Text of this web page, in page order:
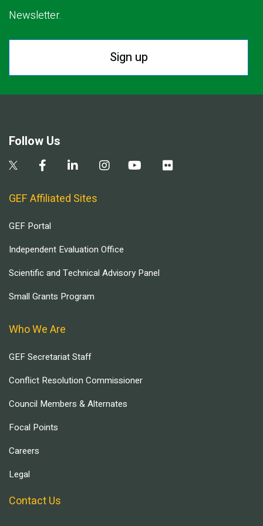
Newsletter.
Sign up
Follow Us
GEF Affiliated Sites
GEF Portal
Independent Evaluation Office
Scientific and Technical Advisory Panel
Small Grants Program
Who We Are
GEF Secretariat Staff
Conflict Resolution Commissioner
Council Members & Alternates
Focal Points
Careers
Legal
Contact Us